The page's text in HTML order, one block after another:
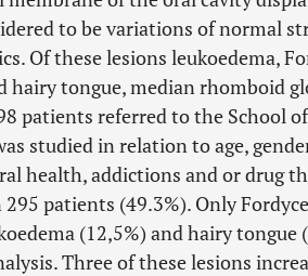
to be variations of normal
Of these lesions leukoedema,
hairy tongue, median rhomboid
patients referred to the School
studied in relation to age,
health, addictions and or drug
295 patients (49.3%). Only
(12,5%) and hairy tongue
Three of these lesions